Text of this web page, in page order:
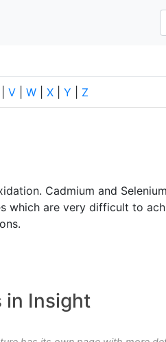
V W X Y Z
Cadmium and
which are very difficult to
in Insight